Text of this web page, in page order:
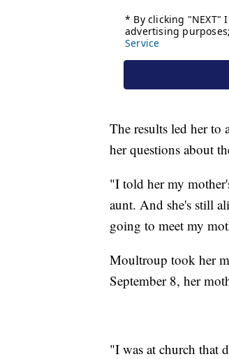
The results led her to
her questions about
"I told her my
aunt. And she's still
going to meet my
Moultroup took her
September 8, her
"I was at church that